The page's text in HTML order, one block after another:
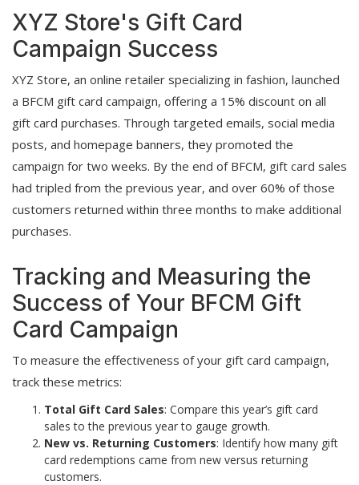
XYZ Store's Gift Card
Campaign Success
XYZ Store, an online retailer specializing in fashion, launched
a BFCM gift card campaign, offering a 15% discount on all
gift card purchases. Through targeted emails, social media
posts, and homepage banners, they promoted the
campaign for two weeks. By the end of BFCM, gift card sales
had tripled from the previous year, and over 60% of those
customers returned within three months to make additional
purchases.
Tracking and Measuring the
Success of Your BFCM Gift
Card Campaign
To measure the effectiveness of your gift card campaign,
track these metrics:
Total Gift Card Sales: Compare this year’s gift card
sales to the previous year to gauge growth.
New vs. Returning Customers: Identify how many gift
card redemptions came from new versus returning
customers.